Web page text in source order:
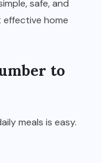
safe, and
effective home
to
meals is easy.